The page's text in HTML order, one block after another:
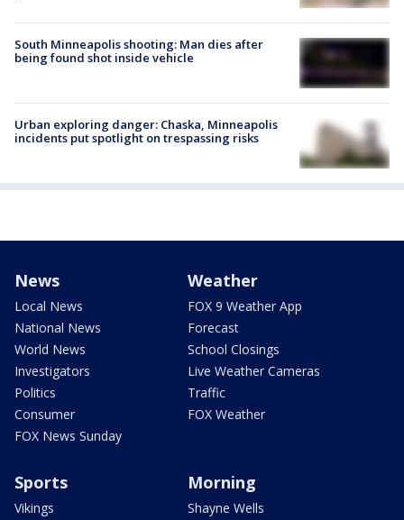
South Minneapolis shooting: Man dies after
being found shot inside vehicle
Urban exploring danger: Chaska, Minneapolis
incidents put spotlight on trespassing risks
News
Local News
National News
World News
Investigators
Politics
Consumer
FOX News Sunday
Weather
FOX 9 Weather App
Forecast
School Closings
Live Weather Cameras
Traffic
FOX Weather
Sports
Vikings
Morning
Shayne Wells